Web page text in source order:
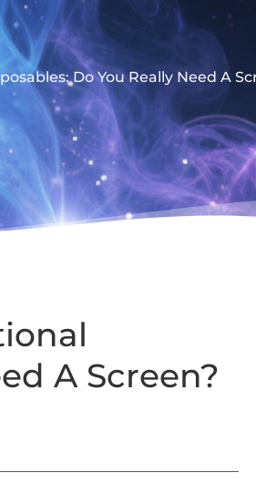
Do You Really Need A
A Screen?